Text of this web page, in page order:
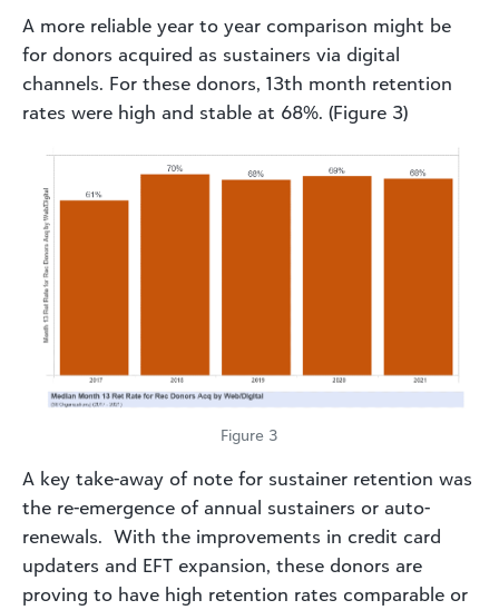
A more reliable year to year comparison might be
for donors acquired as sustainers via digital
channels. For these donors, 13th month retention
rates were high and stable at 68%. (Figure 3)
Figure 3
A key take-away of note for sustainer retention was
the re-emergence of annual sustainers or auto-
renewals. With the improvements in credit card
updaters and EFT expansion, these donors are
proving to have high retention rates comparable or